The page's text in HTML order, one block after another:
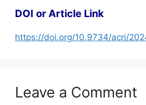
DOI or Article Link
https://doi.org/10.9734/acri/
Leave a Comment